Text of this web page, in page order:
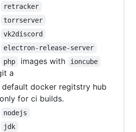
retracker
torrserver
vk2discord
electron-release-server
php images with ioncube
a
default docker regitstry hub
for ci builds.
nodejs
jdk